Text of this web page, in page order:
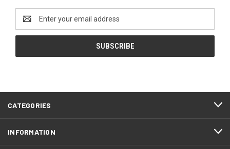
Address
CATEGORIES
INFORMATION